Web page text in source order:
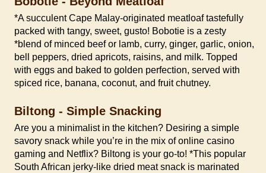
*A succulent Cape Malay-originated meatloaf tastefully
packed with tangy, sweet, gusto! Bobotie is a zesty
*blend of minced beef or lamb, curry, ginger, garlic, onion,
bell peppers, dried apricots, raisins, and milk. Topped
with eggs and baked to golden perfection, served with
spiced rice, banana, coconut, and fruit chutney.
Biltong - Simple Snacking
Are you a minimalist in the kitchen? Desiring a simple
savory snack while you’re in the mix of online casino
gaming and Netflix? Biltong is your go-to! *This popular
South African jerky-like dried meat snack is marinated